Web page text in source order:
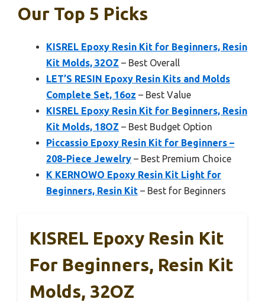
Our Top 5 Picks
KISREL Epoxy Resin Kit for Beginners, Resin
Kit Molds, 32OZ – Best Overall
LET’S RESIN Epoxy Resin Kits and Molds
Complete Set, 16oz – Best Value
KISREL Epoxy Resin Kit for Beginners, Resin
Kit Molds, 18OZ – Best Budget Option
Piccassio Epoxy Resin Kit for Beginners –
208-Piece Jewelry – Best Premium Choice
K KERNOWO Epoxy Resin Kit Light for
Beginners, Resin Kit – Best for Beginners
KISREL Epoxy Resin Kit
For Beginners, Resin Kit
Molds, 32OZ